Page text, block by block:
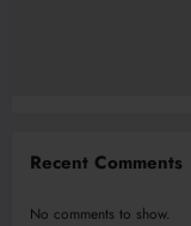
Recent Comments
No comments to show.